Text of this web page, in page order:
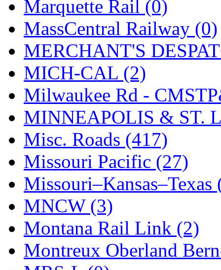
STLCC (0)
Sugiyama (1)
Sun Jin (0)
Sung Jin (10)
T.R. MICROCASTING
TAE HWA (5)
Takada (0)
Takara (0)
Tamac (0)
TEN/ADACH
Tenshodo (43)
Tetsudo (8)
Marquette Rail (0)
MassCentral Railway (0)
MERCHANT'S
MICH-CAL (2)
Milwaukee Rd -
MINNEAPOLIS & ST.
Misc. Roads (417)
Missouri Pacific (27)
Missouri–Kansas–Texas
MNCW (3)
Montana Rail Link (2)
Montreux Oberland